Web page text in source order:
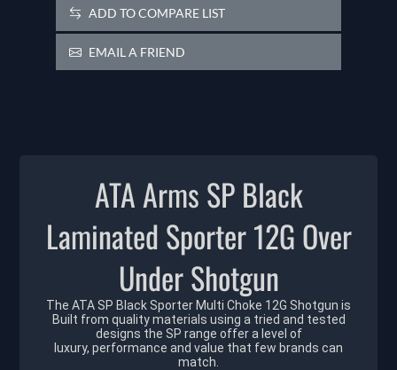
ADD TO COMPARE LIST
EMAIL A FRIEND
ATA Arms SP Black
Laminated Sporter 12G Over
Under Shotgun
The ATA SP Black Sporter Multi Choke 12G Shotgun is
Built from quality materials using a tried and tested
designs the SP range offer a level of
luxury, performance and value that few brands can
match.